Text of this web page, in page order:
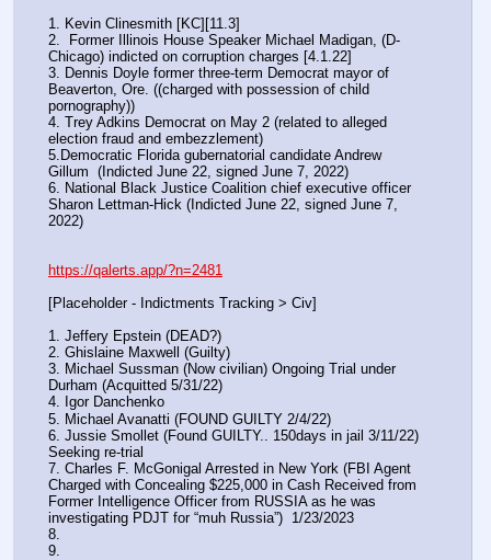
1. Kevin Clinesmith [KC][11.3]
2.  Former Illinois House Speaker Michael Madigan, (D-
Chicago) indicted on corruption charges [4.1.22]
3. Dennis Doyle former three-term Democrat mayor of
Beaverton, Ore. ((charged with possession of child
pornography))
4. Trey Adkins Democrat on May 2 (related to alleged
election fraud and embezzlement)
5.Democratic Florida gubernatorial candidate Andrew
Gillum  (Indicted June 22, signed June 7, 2022)
6. National Black Justice Coalition chief executive officer
Sharon Lettman-Hick (Indicted June 22, signed June 7,
2022)
https://qalerts.app/?n=2481
[Placeholder - Indictments Tracking > Civ]
1. Jeffery Epstein (DEAD?)
2. Ghislaine Maxwell (Guilty)
3. Michael Sussman (Now civilian) Ongoing Trial under
Durham (Acquitted 5/31/22)
4. Igor Danchenko
5. Michael Avanatti (FOUND GUILTY 2/4/22)
6. Jussie Smollet (Found GUILTY.. 150days in jail 3/11/22)
Seeking re-trial
7. Charles F. McGonigal Arrested in New York (FBI Agent
Charged with Concealing $225,000 in Cash Received from
Former Intelligence Officer from RUSSIA as he was
investigating PDJT for “muh Russia”)  1/23/2023
8.
9.